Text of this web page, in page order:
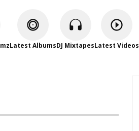
Latest AlbumsDJ MixtapesLatest Videos